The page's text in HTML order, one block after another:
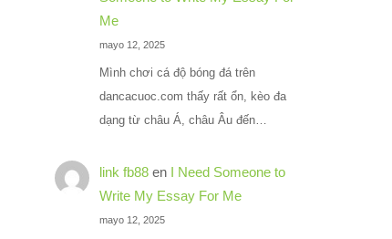
Me
mayo 12, 2025
Mình chơi cá độ bóng đá trên
dancacuoc.com thấy rất ổn, kèo đa
dạng từ châu Á, châu Âu đến…
link fb88 en I Need Someone to
Write My Essay For Me
mayo 12, 2025